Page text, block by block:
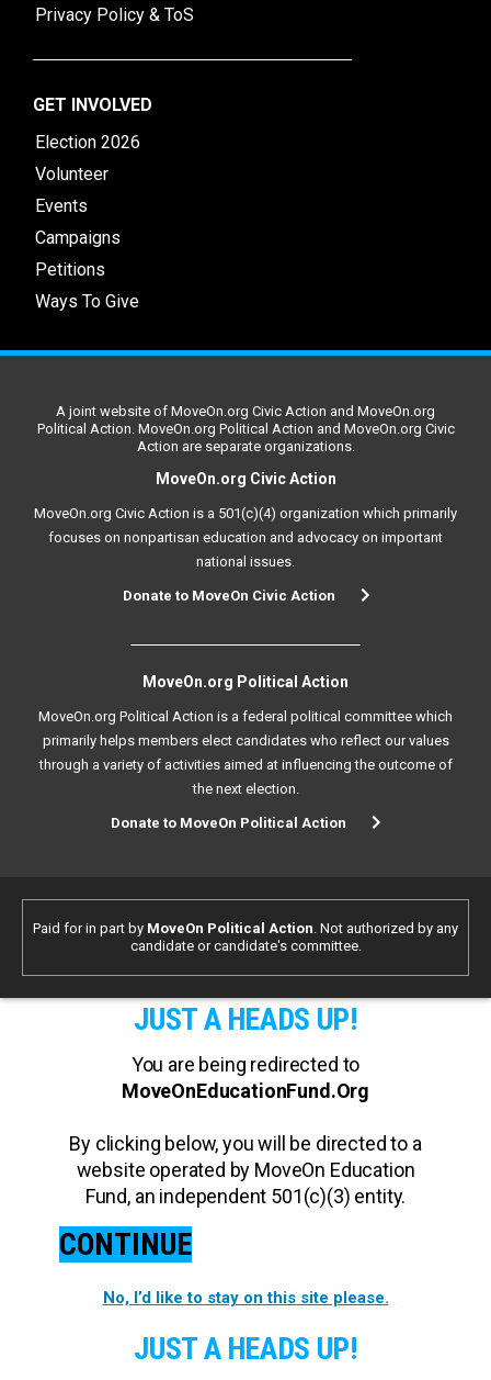
Privacy Policy & ToS
GET INVOLVED
Election 2026
Volunteer
Events
Campaigns
Petitions
Ways To Give
A joint website of MoveOn.org Civic Action and MoveOn.org
Political Action. MoveOn.org Political Action and MoveOn.org Civic
Action are separate organizations.
MoveOn.org Civic Action
MoveOn.org Civic Action is a 501(c)(4) organization which primarily
focuses on nonpartisan education and advocacy on important
national issues.
Donate to MoveOn Civic Action
MoveOn.org Political Action
MoveOn.org Political Action is a federal political committee which
primarily helps members elect candidates who reflect our values
through a variety of activities aimed at influencing the outcome of
the next election.
Donate to MoveOn Political Action
Paid for in part by MoveOn Political Action. Not authorized by any
candidate or candidate's committee.
JUST A HEADS UP!
You are being redirected to
MoveOnEducationFund.Org
By clicking below, you will be directed to a
website operated by MoveOn Education
Fund, an independent 501(c)(3) entity.
CONTINUE
No, I’d like to stay on this site please.
JUST A HEADS UP!